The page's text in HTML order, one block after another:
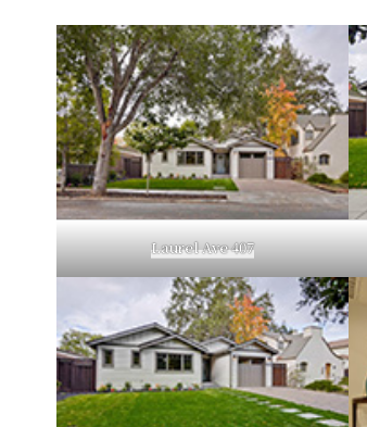
Laurel Ave 407